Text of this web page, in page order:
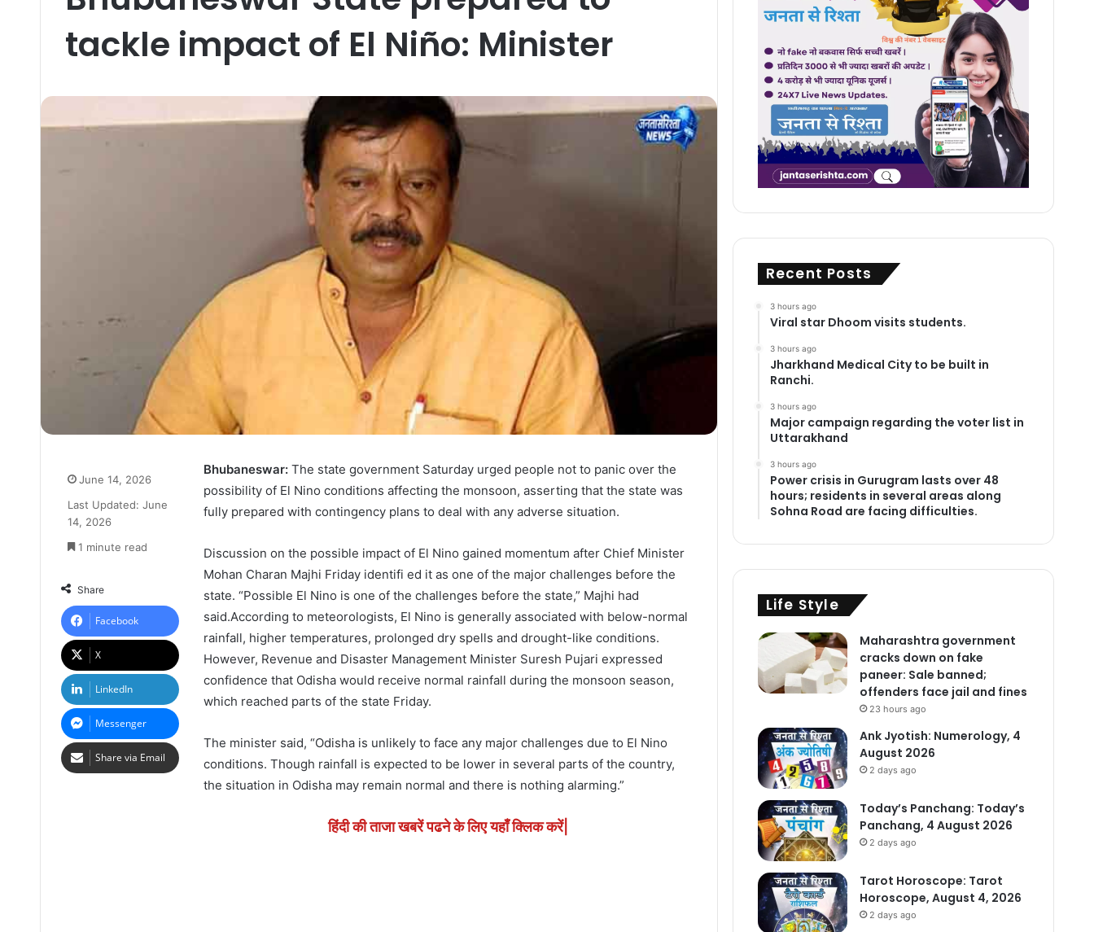
tackle impact of El Niño: Minister
Bhubaneswar:The state government Saturday urged people not to panic over the
possibility of El Nino conditions affecting the monsoon, asserting that the state was
fully prepared with contingency plans to deal with any adverse situation.
Discussion on the possible impact of El Nino gained momentum after Chief Minister
Mohan Charan Majhi Friday identifi ed it as one of the major challenges before the
state. “Possible El Nino is one of the challenges before the state,” Majhi had
said.According to meteorologists, El Nino is generally associated with below-normal
rainfall, higher temperatures, prolonged dry spells and drought-like conditions.
However, Revenue and Disaster Management Minister Suresh Pujari expressed
confidence that Odisha would receive normal rainfall during the monsoon season,
which reached parts of the state Friday.
The minister said, “Odisha is unlikely to face any major challenges due to El Nino
conditions. Though rainfall is expected to be lower in several parts of the country,
the situation in Odisha may remain normal and there is nothing alarming.”
हिंदी की ताजा खबरें पढने के लिए यहाँ क्लिक करें|
June 14, 2026
Last Updated: June
14, 2026
1 minute read
Share
Facebook
X
LinkedIn
Messenger
Share via Email
Recent Posts
3 hours ago
Viral star Dhoom visits students.
3 hours ago
Jharkhand Medical City to be built in
Ranchi.
3 hours ago
Major campaign regarding the voter list in
Uttarakhand
3 hours ago
Power crisis in Gurugram lasts over 48
hours; residents in several areas along
Sohna Road are facing difficulties.
Life Style
Maharashtra government
cracks down on fake
paneer: Sale banned;
offenders face jail and fines
23 hours ago
Ank Jyotish: Numerology, 4
August 2026
2 days ago
Today’s Panchang: Today’s
Panchang, 4 August 2026
2 days ago
Tarot Horoscope: Tarot
Horoscope, August 4, 2026
2 days ago